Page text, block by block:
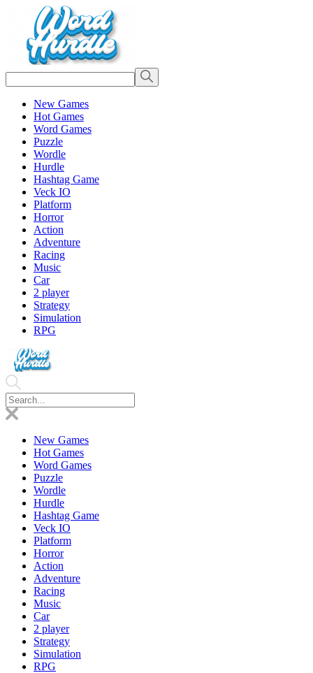
New Games
Hot Games
Word Games
Puzzle
Wordle
Hurdle
Hashtag Game
Veck IO
Platform
Horror
Action
Adventure
Racing
Music
Car
2 player
Strategy
Simulation
RPG
New Games
Hot Games
Word Games
Puzzle
Wordle
Hurdle
Hashtag Game
Veck IO
Platform
Horror
Action
Adventure
Racing
Music
Car
2 player
Strategy
Simulation
RPG